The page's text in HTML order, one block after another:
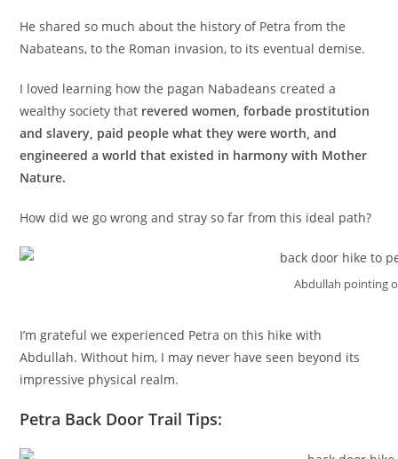
He shared so much about the history of Petra from the
Nabateans, to the Roman invasion, to its eventual demise.
I loved learning how the pagan Nabadeans created a
wealthy society that revered women, forbade prostitution
and slavery, paid people what they were worth, and
engineered a world that existed in harmony with Mother
Nature.
How did we go wrong and stray so far from this ideal path?
Abdullah pointing
I’m grateful we experienced Petra on this hike with
Abdullah. Without him, I may never have seen beyond its
impressive physical realm.
Petra Back Door Trail Tips: